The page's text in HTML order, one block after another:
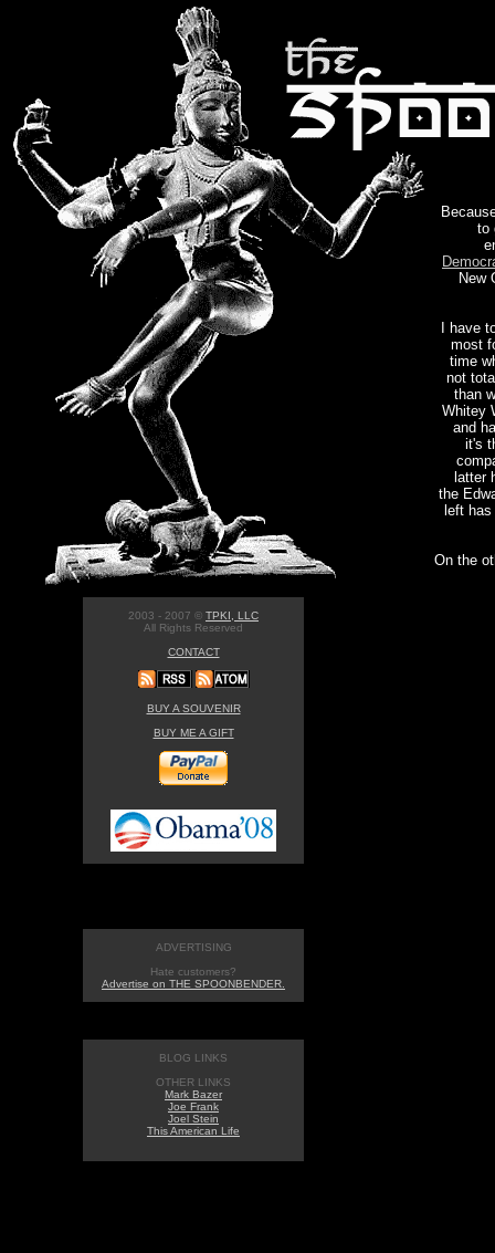
to
New
I have
most
time
not
than
Whitey
and
it's
latter
the
left
On the
2003 - 2007 © TPKI, LLC
All Rights Reserved
CONTACT
BUY A SOUVENIR
BUY ME A GIFT
ADVERTISING
Hate customers?
Advertise on THE SPOONBENDER.
BLOG LINKS
OTHER LINKS
Mark Bazer
Joe Frank
Joel Stein
This American Life